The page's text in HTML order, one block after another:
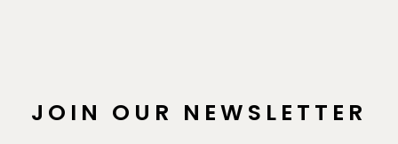
JOIN OUR NEWSLETTER